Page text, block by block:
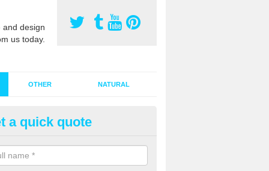
design
us today.
OTHER NATURAL
Synthetic Grass in
grass has become more popular in the UK, there has been
too. This is why it is important to choose a company who
a quick quote